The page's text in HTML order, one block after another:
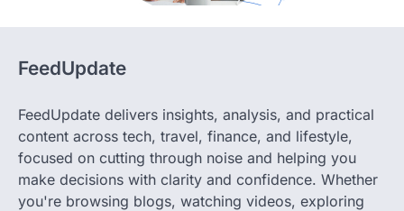
FeedUpdate
FeedUpdate delivers insights, analysis, and practical
content across tech, travel, finance, and lifestyle,
focused on cutting through noise and helping you
make decisions with clarity and confidence. Whether
you're browsing blogs, watching videos, exploring